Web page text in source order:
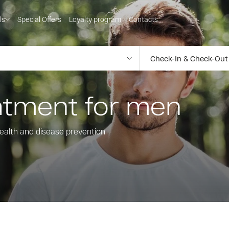
Special Offers Loyalty program Contacts
for men
and disease prevention